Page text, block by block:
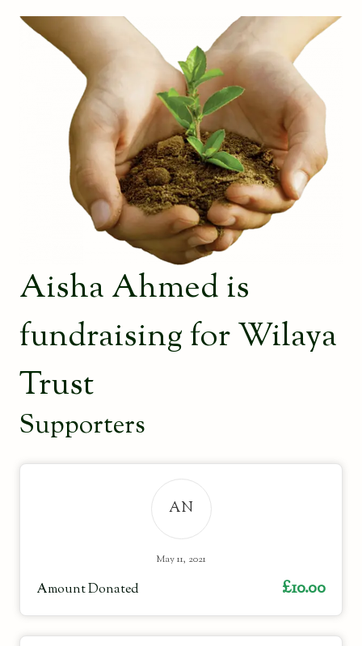
Aisha Ahmed is
fundraising for Wilaya
Trust
Supporters
AN
May 11, 2021
Amount Donated £10.00